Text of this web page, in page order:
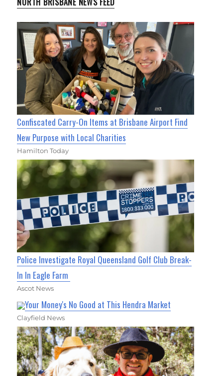
Confiscated Carry-On Items at Brisbane Airport Find
New Purpose with Local Charities
Hamilton Today
Police Investigate Royal Queensland Golf Club Break-
In In Eagle Farm
Ascot News
Your Money's No Good at This Hendra Market
Clayfield News